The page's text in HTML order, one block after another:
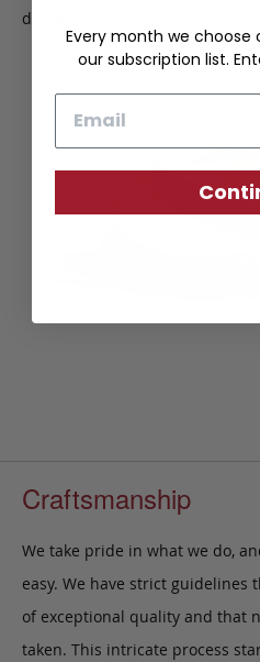
denim to wool trousers. Made in
Craftsmanship
We take pride in what we do,
easy. We have strict
of exceptional quality and that
taken. This intricate process
Every month we choose
our subscription list.